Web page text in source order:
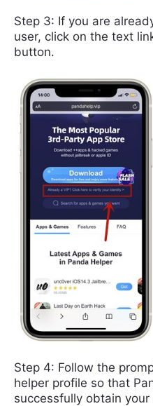
Step 3: If you are
user, click on the text
button.
Step 4: Follow the
helper profile so that
successfully obtain